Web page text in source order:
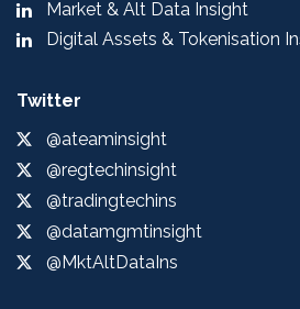
Market & Alt Data Insight
Digital Assets & Tokenisation
Twitter
@ateaminsight
@regtechinsight
@tradingtechins
@datamgmtinsight
@MktAltDataIns